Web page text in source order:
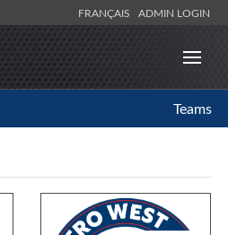
FRANÇAIS ADMIN LOGIN
Teams